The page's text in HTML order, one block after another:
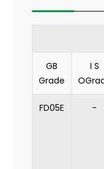
GB
Grade
I S
FD05E -